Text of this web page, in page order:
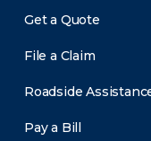
Get a Quote
File a Claim
Roadside
Pay a Bill